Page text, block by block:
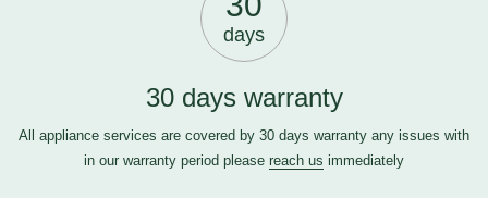
days
30 days warranty
All appliance services are covered by 30 days warranty any issues with
in our warranty period please reach us immediately